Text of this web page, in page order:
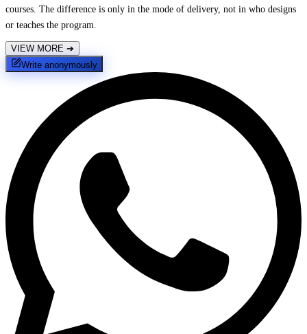
courses. The difference is only in the mode of delivery, not in who designs
or teaches the program.
VIEW MORE ➔
Write anonymously